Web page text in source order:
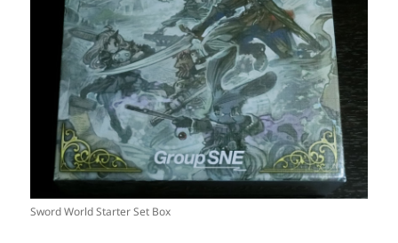
Sword World Starter Set Box